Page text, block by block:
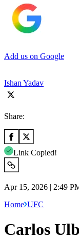
Add us on Google
Ishan Yadav
Share:
Link Copied!
Apr 15, 2026 | 2:49
Home UFC
Carlos